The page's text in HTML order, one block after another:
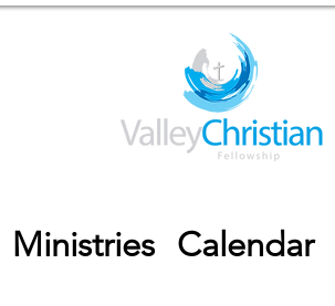
Ministries Calendar